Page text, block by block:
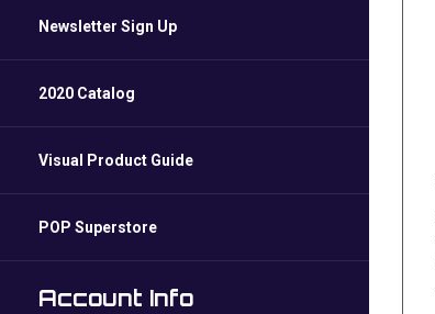
Newsletter Sign Up
2020 Catalog
Visual Product Guide
POP Superstore
Account Info